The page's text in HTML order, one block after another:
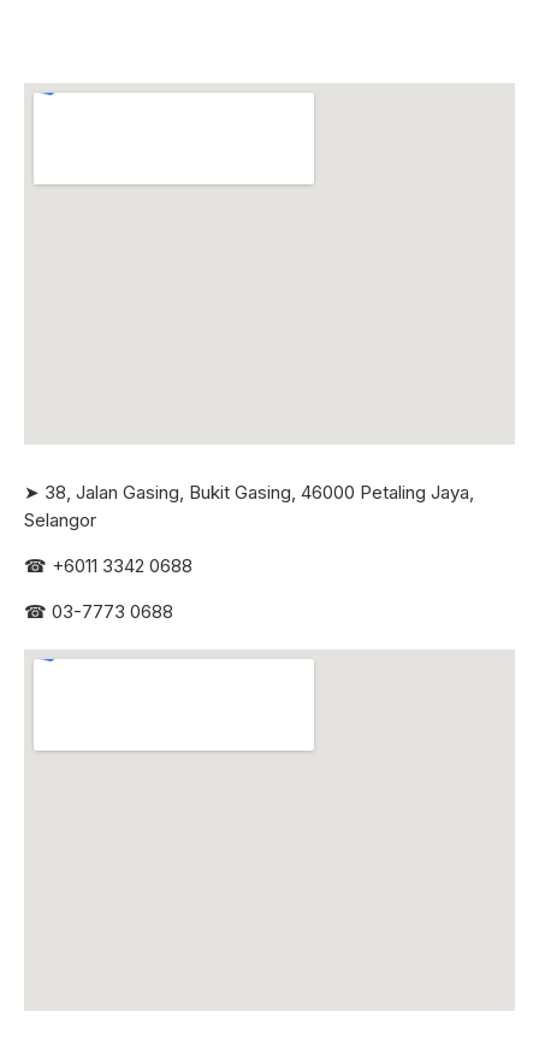
➤ 38, Jalan Gasing, Bukit Gasing, 46000 Petaling Jaya,
Selangor
☎ +6011 3342 0688
☎ 03-7773 0688